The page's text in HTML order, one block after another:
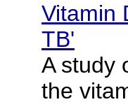
Vitamin
TB'
A study
the